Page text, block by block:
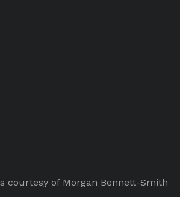
courtesy of Morgan Bennett-Smith